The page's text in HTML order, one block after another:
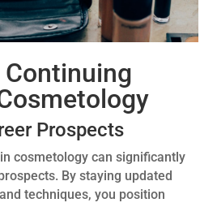
Prospects
cosmetology can significantly
By staying updated
techniques, you position